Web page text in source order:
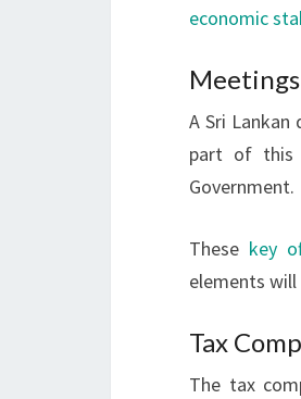
economic
A Sri Lankan
part of this
Government.
These key
elements
Tax
The tax